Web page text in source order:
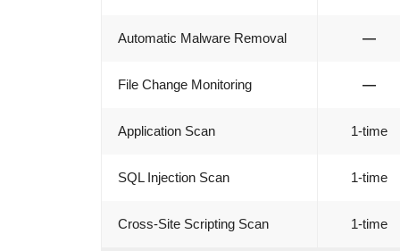
Automatic Malware Removal —
File Change Monitoring —
Application Scan 1-time
SQL Injection Scan 1-time
Cross-Site Scripting Scan 1-time